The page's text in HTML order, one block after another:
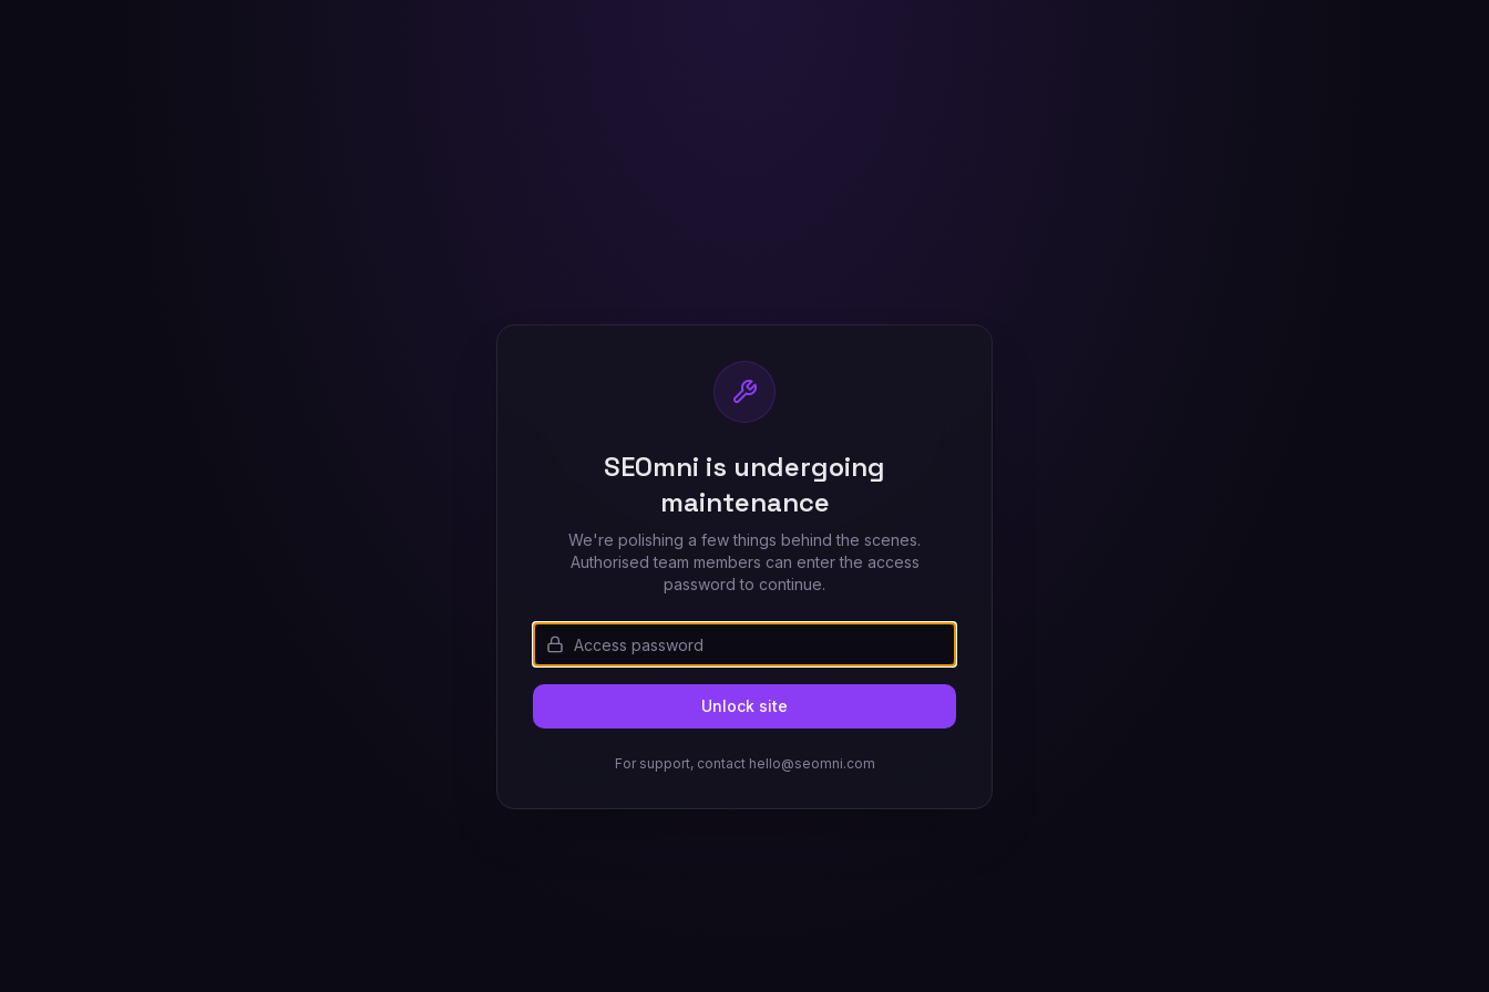
SEOmni is undergoing
maintenance
We're polishing a few things behind the scenes.
Authorised team members can enter the access
password to continue.
Unlock site
For support, contact hello@seomni.com